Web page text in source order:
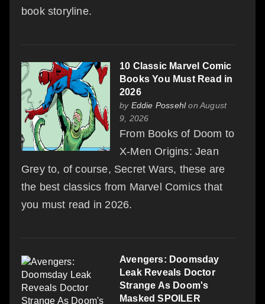
book storyline.
10 Classic Marvel Comic
Books You Must Read in
2026
by Eddie Possehlon August
9, 2026
From Books of Doom to
X-Men Origins: Jean
Grey to, of course, Secret Wars, these are
the best classics from Marvel Comics that
you must read in 2026.
Avengers: Doomsday
Leak Reveals Doctor
Strange As Doom's
Masked SPOILER